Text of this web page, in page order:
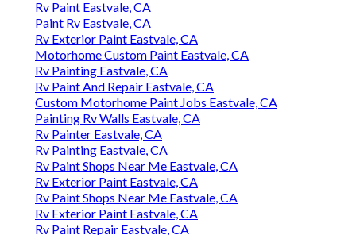
Rv Paint Eastvale, CA
Paint Rv Eastvale, CA
Rv Exterior Paint Eastvale, CA
Motorhome Custom Paint Eastvale, CA
Rv Painting Eastvale, CA
Rv Paint And Repair Eastvale, CA
Custom Motorhome Paint Jobs Eastvale, CA
Painting Rv Walls Eastvale, CA
Rv Painter Eastvale, CA
Rv Painting Eastvale, CA
Rv Paint Shops Near Me Eastvale, CA
Rv Exterior Paint Eastvale, CA
Rv Paint Shops Near Me Eastvale, CA
Rv Exterior Paint Eastvale, CA
Rv Paint Repair Eastvale, CA